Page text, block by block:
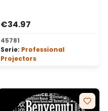
€34.97
45781
Serie: Professional
Projectors